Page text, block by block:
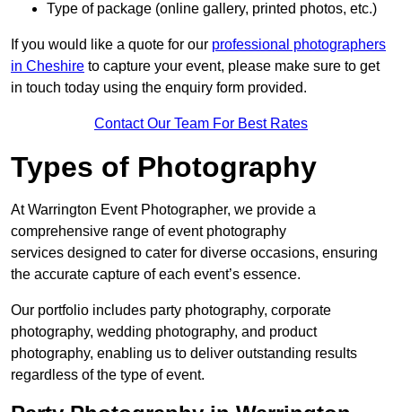
Type of package (online gallery, printed photos, etc.)
If you would like a quote for our professional photographers
in Cheshire to capture your event, please make sure to get
in touch today using the enquiry form provided.
Contact Our Team For Best Rates
Types of Photography
At Warrington Event Photographer, we provide a
comprehensive range of event photography
services designed to cater for diverse occasions, ensuring
the accurate capture of each event’s essence.
Our portfolio includes party photography, corporate
photography, wedding photography, and product
photography, enabling us to deliver outstanding results
regardless of the type of event.